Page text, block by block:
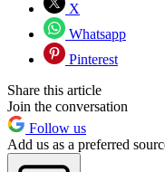
X
Whatsapp
Pinterest
Share this article
Join the conversation
Follow us
Add us as a preferred